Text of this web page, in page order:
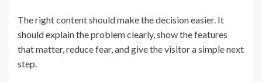
The right content should make the decision easier. It
should explain the problem clearly, show the features
that matter, reduce fear, and give the visitor a simple next
step.